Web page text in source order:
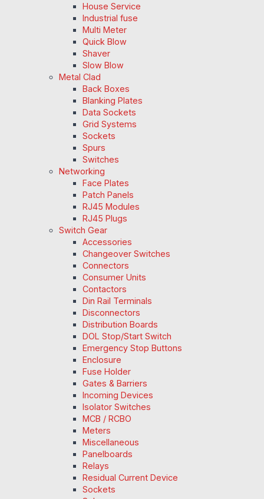
House Service
Industrial fuse
Multi Meter
Quick Blow
Shaver
Slow Blow
Metal Clad
Back Boxes
Blanking Plates
Data Sockets
Grid Systems
Sockets
Spurs
Switches
Networking
Face Plates
Patch Panels
RJ45 Modules
RJ45 Plugs
Switch Gear
Accessories
Changeover Switches
Connectors
Consumer Units
Contactors
Din Rail Terminals
Disconnectors
Distribution Boards
DOL Stop/Start Switch
Emergency Stop Buttons
Enclosure
Fuse Holder
Gates & Barriers
Incoming Devices
Isolator Switches
MCB / RCBO
Meters
Miscellaneous
Panelboards
Relays
Residual Current Device
Sockets